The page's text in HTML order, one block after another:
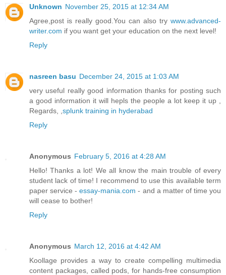
Unknown November 25, 2015 at 12:34 AM
Agree,post is really good.You can also try www.advanced-
writer.com if you want get your education on the next level!
Reply
nasreen basu December 24, 2015 at 1:03 AM
very useful really good information thanks for posting such
a good information it will hepls the people a lot keep it up ,
Regards, , splunk training in hyderabad
Reply
Anonymous February 5, 2016 at 4:28 AM
Hello! Thanks a lot! We all know the main trouble of every
student lack of time! I recommend to use this available term
paper service -essay-mania.com - and a matter of time you
will cease to bother!
Reply
Anonymous March 12, 2016 at 4:42 AM
Koollage provides a way to create compelling multimedia
content packages, called pods, for hands-free consumption